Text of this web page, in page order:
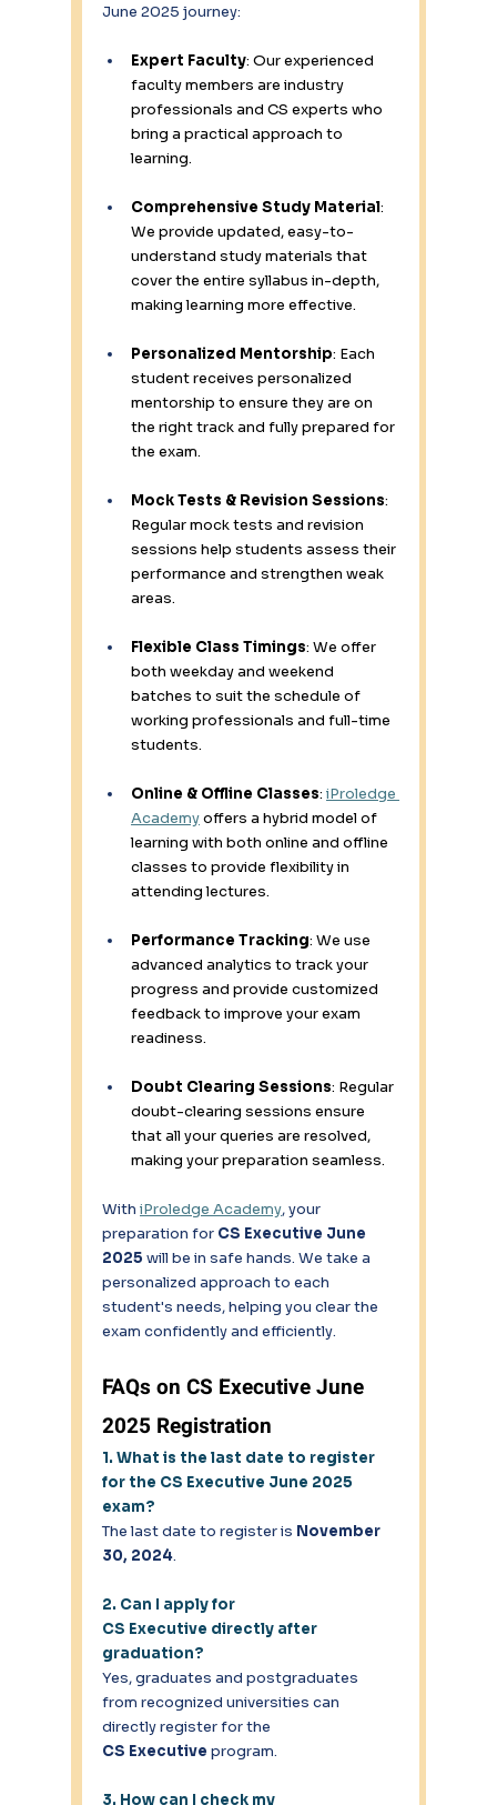
June 2025 journey:
Expert Faculty: Our experienced
faculty members are industry
professionals and CS experts who
bring a practical approach to
learning.
Comprehensive Study Material:
We provide updated, easy-to-
understand study materials that
cover the entire syllabus in-depth,
making learning more effective.
Personalized Mentorship: Each
student receives personalized
mentorship to ensure they are on
the right track and fully prepared for
the exam.
Mock Tests & Revision Sessions:
Regular mock tests and revision
sessions help students assess their
performance and strengthen weak
areas.
Flexible Class Timings: We offer
both weekday and weekend
batches to suit the schedule of
working professionals and full-time
students.
Online & Offline Classes: iProledge
Academy offers a hybrid model of
learning with both online and offline
classes to provide flexibility in
attending lectures.
Performance Tracking: We use
advanced analytics to track your
progress and provide customized
feedback to improve your exam
readiness.
Doubt Clearing Sessions: Regular
doubt-clearing sessions ensure
that all your queries are resolved,
making your preparation seamless.
With iProledge Academy, your
preparation for CS Executive June
2025 will be in safe hands. We take a
personalized approach to each
student's needs, helping you clear the
exam confidently and efficiently.
FAQs on CS Executive June
2025 Registration
1. What is the last date to register
for the CS Executive June 2025
exam?
The last date to register is November
30, 2024.
2. Can I apply for
CS Executive directly after
graduation?
Yes, graduates and postgraduates
from recognized universities can
directly register for the
CS Executive program.
3. How can I check my